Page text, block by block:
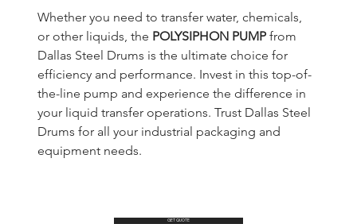
Whether you need to transfer water, chemicals,
or other liquids, the POLYSIPHON PUMP from
Dallas Steel Drums is the ultimate choice for
efficiency and performance. Invest in this top-of-
the-line pump and experience the difference in
your liquid transfer operations. Trust Dallas Steel
Drums for all your industrial packaging and
equipment needs.
GET QUOTE